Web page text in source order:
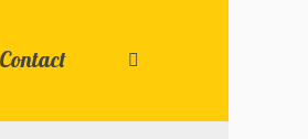
Contact